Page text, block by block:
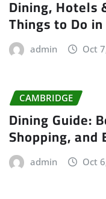
Dining, Hotels
Things to Do
admin Oct
CAMBRIDGE
Dining Guide:
Shopping,
admin Oct